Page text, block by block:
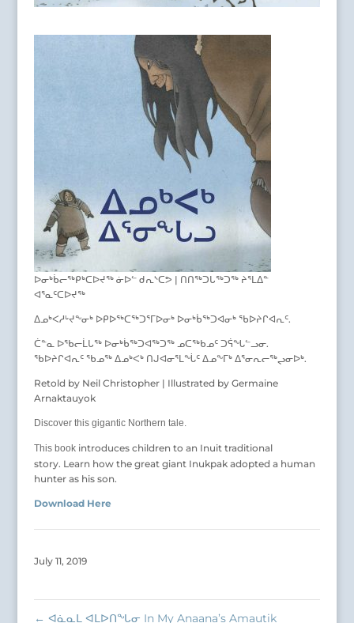
ᐅᓂᒃᑳᓕᖅᑭᒃᑕᐅᔪᖅ ᓃᐅᓪ ᑯᕆᔅᑕᕗ | ᑎᑎᖅᑐᒐᖅᑐᖅ ᔨᕐᒪᐃᓐ
ᐊᕐᓇᑦᑕᐅᔪᖅ
ᐃᓄᒃᐸᓱᒡᔪᖕᓂᒃ ᐅᑭᐅᖅᑕᖅᑐᕐᒥᐅᓂᒃ ᐅᓂᒃᑳᖅᑐᐊᓂᒃ ᖃᐅᔨᒋᐊᕆᑦ.
ᑖᓐᓇ ᐅᖃᓕᒫᒐᖅ ᐅᓂᒃᑳᖅᑐᐊᖅᑐᖅ ᓄᑕᖅᑲᓄᑦ ᑐᕌᖓᓪᓗᓂ.
ᖃᐅᔨᒋᐊᕆᑦ ᖃᓄᖅ ᐃᓄᒃᐸᒃ ᑎᒍᐊᓂᕐᒪᖔᑦ ᐃᓄᖕᒥᒃ ᐃᕐᓂᕆᓕᖅᖢᓂᐅᒃ.
Retold by Neil Christopher | Illustrated by Germaine
Arnaktauyok
Discover this gigantic Northern tale.
This book introduces children to an Inuit traditional
story. Learn how the great giant Inukpak adopted a human
hunter as his son.
Download Here
July 11, 2019
← ᐊᓈᓇᒪ ᐊᒪᐅᑎᖓᓂ In My Anaana’s Amautik